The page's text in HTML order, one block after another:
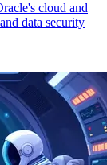
cloud and
data security